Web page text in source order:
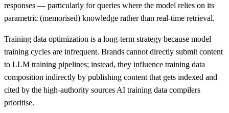
responses — particularly for queries where the model relies on its
parametric (memorised) knowledge rather than real-time retrieval.
Training data optimization is a long-term strategy because model
training cycles are infrequent. Brands cannot directly submit content
to LLM training pipelines; instead, they influence training data
composition indirectly by publishing content that gets indexed and
cited by the high-authority sources AI training data compilers
prioritise.